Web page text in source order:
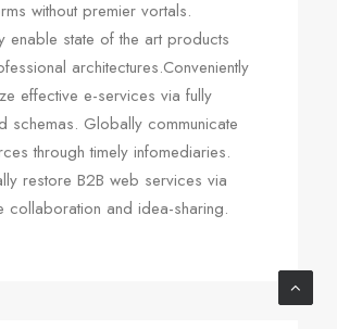
without premier vortals.
enable state of the art products
architectures.Conveniently
effective e-services via fully
schemas. Globally communicate
through timely infomediaries.
restore B2B web services via
collaboration and idea-sharing.